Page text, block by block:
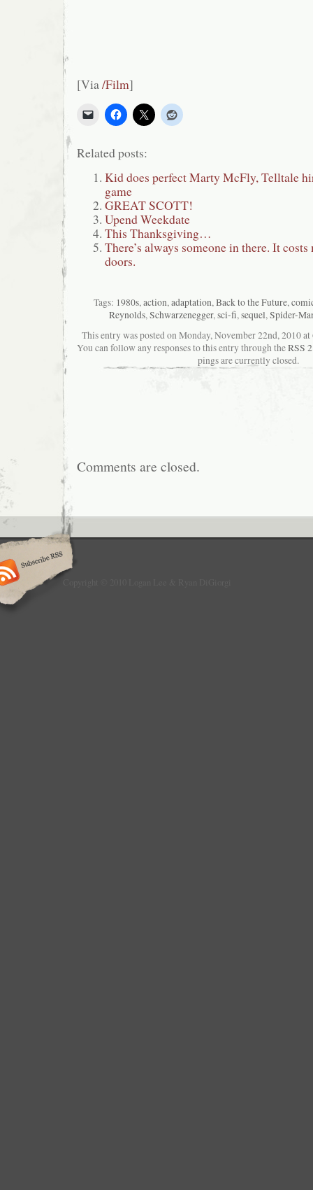
[Via/Film]
Related posts:
Kid does perfect Marty McFly, Telltale
game
GREAT SCOTT!
Upend Weekdate
This Thanksgiving…
There’s always someone in there. It
doors.
Tags: 1980s, action, adaptation, Back to the Future,
Reynolds, Schwarzenegger, sci-fi, sequel, Spider-
This entry was posted on Monday, November 22nd, 2010
You can follow any responses to this entry through theRSS
pings are currently closed.
Comments are closed.